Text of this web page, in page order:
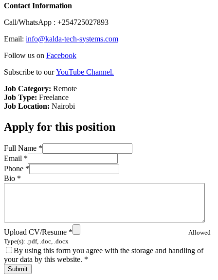
Contact Information
Call/WhatsApp : +254725027893
Email: info@kalda-tech-systems.com
Follow us on Facebook
Subscribe to ourYouTube Channel.
Job Category: Remote
Job Type: Freelance
Job Location: Nairobi
Apply for this position
Full Name *
Email *
Phone *
Bio *
Upload CV/Resume *
Allowed
Type(s): .pdf, .doc, .docx
By using this form you agree with the storage and handling of
your data by this website. *